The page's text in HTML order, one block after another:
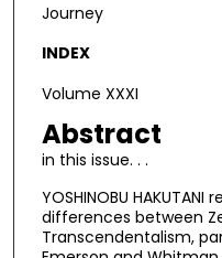
Journey
INDEX
Volume XXXI
Abstract
in this issue. . .
YOSHINOBU
differences between
Transcendentalism,